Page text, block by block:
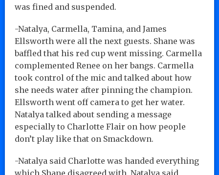
was fined and suspended.
-Natalya, Carmella, Tamina, and James
Ellsworth were all the next guests. Shane was
baffled that his red cup went missing. Carmella
complemented Renee on her bangs. Carmella
took control of the mic and talked about how
she needs water after pinning the champion.
Ellsworth went off camera to get her water.
Natalya talked about sending a message
especially to Charlotte Flair on how people
don’t play like that on Smackdown.
-Natalya said Charlotte was handed everything
which Shane disagreed with. Natalya said